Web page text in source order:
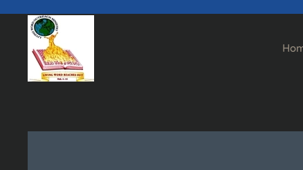
Skip to main content